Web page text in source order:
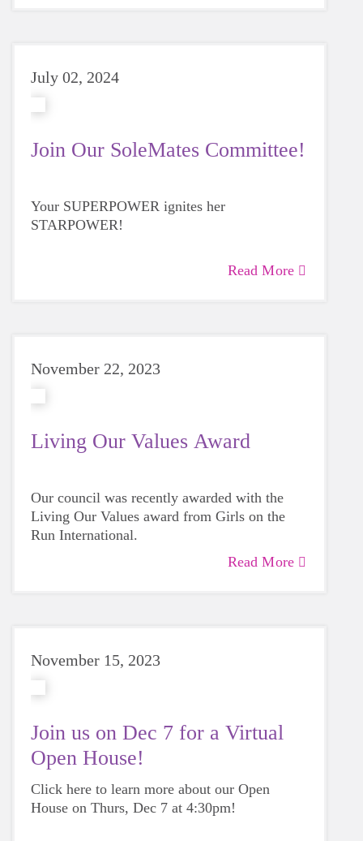
July 02, 2024
Join Our SoleMates Committee!
Your SUPERPOWER ignites her
STARPOWER!
Read More
November 22, 2023
Living Our Values Award
Our council was recently awarded with the
Living Our Values award from Girls on the
Run International.
Read More
November 15, 2023
Join us on Dec 7 for a Virtual
Open House!
Click here to learn more about our Open
House on Thurs, Dec 7 at 4:30pm!